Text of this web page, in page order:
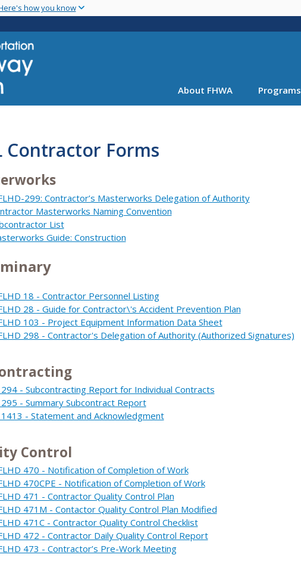
main
how you know
About FHWA Programs
Contractor Forms
299: Contractor’s Masterworks Delegation of Authority
Masterworks Naming Convention
List
Guide: Construction
18 - Contractor Personnel Listing
28 - Guide for Contractor\'s Accident Prevention Plan
103 - Project Equipment Information Data Sheet
298 - Contractor's Delegation of Authority (Authorized Signatures)
294 - Subcontracting Report for Individual Contracts
295 - Summary Subcontract Report
1413 - Statement and Acknowledgment
Control
470 - Notification of Completion of Work
470CPE - Notification of Completion of Work
471 - Contractor Quality Control Plan
471M - Contactor Quality Control Plan Modified
471C - Contractor Quality Control Checklist
472 - Contractor Daily Quality Control Report
473 - Contractor’s Pre-Work Meeting